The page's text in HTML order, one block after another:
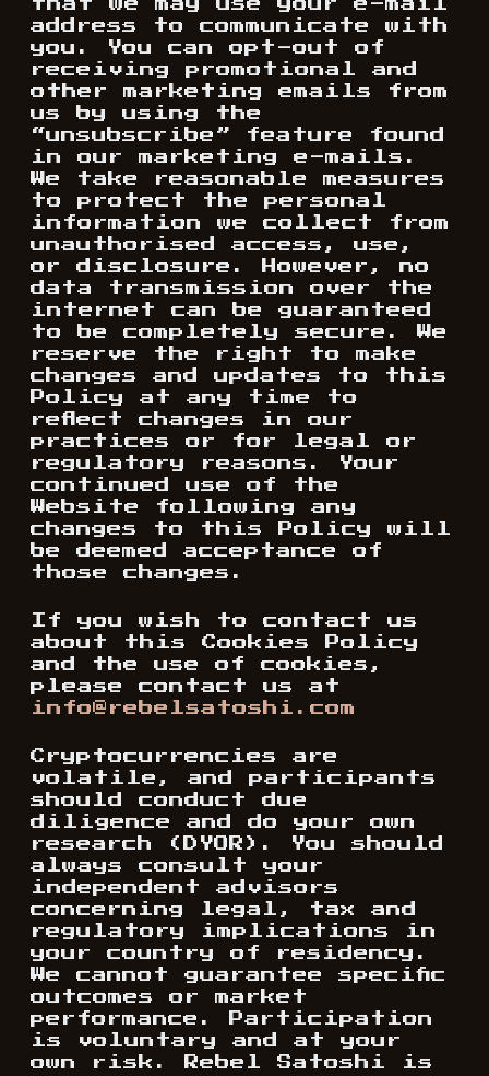
that we may use your e-mail
address to communicate with
you. You can opt-out of
receiving promotional and
other marketing emails from
us by using the
“unsubscribe” feature found
in our marketing e-mails.
We take reasonable measures
to protect the personal
information we collect from
unauthorised access, use,
or disclosure. However, no
data transmission over the
internet can be guaranteed
to be completely secure. We
reserve the right to make
changes and updates to this
Policy at any time to
reflect changes in our
practices or for legal or
regulatory reasons. Your
continued use of the
Website following any
changes to this Policy will
be deemed acceptance of
those changes.
If you wish to contact us
about this Cookies Policy
and the use of cookies,
please contact us at
info@rebelsatoshi.com
Cryptocurrencies are
volatile, and participants
should conduct due
diligence and do your own
research (DYOR). You should
always consult your
independent advisors
concerning legal, tax and
regulatory implications in
your country of residency.
We cannot guarantee specific
outcomes or market
performance. Participation
is voluntary and at your
own risk. Rebel Satoshi is